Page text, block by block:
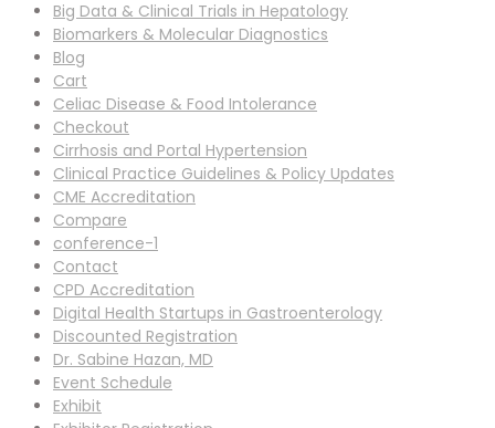
Big Data & Clinical Trials in Hepatology
Biomarkers & Molecular Diagnostics
Blog
Cart
Celiac Disease & Food Intolerance
Checkout
Cirrhosis and Portal Hypertension
Clinical Practice Guidelines & Policy Updates
CME Accreditation
Compare
conference-1
Contact
CPD Accreditation
Digital Health Startups in Gastroenterology
Discounted Registration
Dr. Sabine Hazan, MD
Event Schedule
Exhibit